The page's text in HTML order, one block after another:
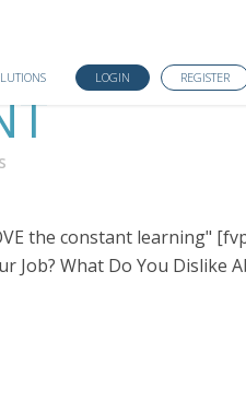
LOGIN REGISTER
the constant learning"
Job? What Do You Dislike